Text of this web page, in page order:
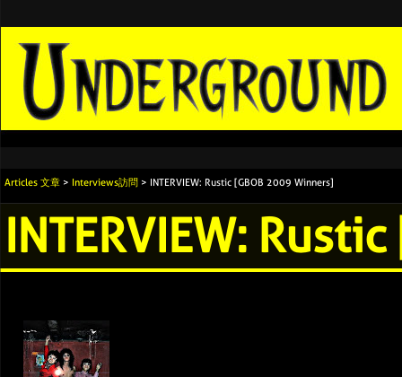
Articles 文章 > Interviews訪問 > INTERVIEW: Rustic [GBOB 2009 Winners]
INTERVIEW: